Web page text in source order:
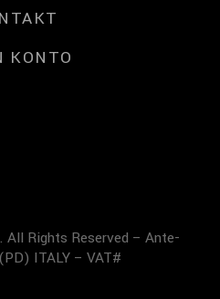
KONTO
Rights Reserved – Ante-
ITALY – VAT#